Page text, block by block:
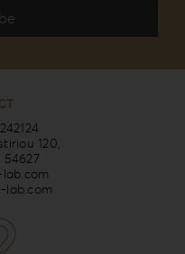
120,
54627
lab.com